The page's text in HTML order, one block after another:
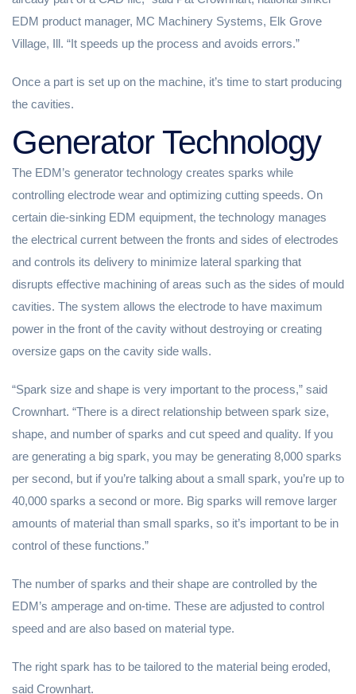
EDM product manager, MC Machinery Systems, Elk Grove
Village, Ill. “It speeds up the process and avoids errors.”
Once a part is set up on the machine, it’s time to start producing
the cavities.
Generator Technology
The EDM’s generator technology creates sparks while
controlling electrode wear and optimizing cutting speeds. On
certain die-sinking EDM equipment, the technology manages
the electrical current between the fronts and sides of electrodes
and controls its delivery to minimize lateral sparking that
disrupts effective machining of areas such as the sides of mould
cavities. The system allows the electrode to have maximum
power in the front of the cavity without destroying or creating
oversize gaps on the cavity side walls.
“Spark size and shape is very important to the process,” said
Crownhart. “There is a direct relationship between spark size,
shape, and number of sparks and cut speed and quality. If you
are generating a big spark, you may be generating 8,000 sparks
per second, but if you’re talking about a small spark, you’re up to
40,000 sparks a second or more. Big sparks will remove larger
amounts of material than small sparks, so it’s important to be in
control of these functions.”
The number of sparks and their shape are controlled by the
EDM’s amperage and on-time. These are adjusted to control
speed and are also based on material type.
The right spark has to be tailored to the material being eroded,
said Crownhart.